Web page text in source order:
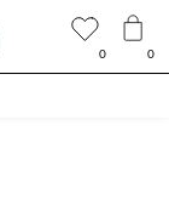
0 0